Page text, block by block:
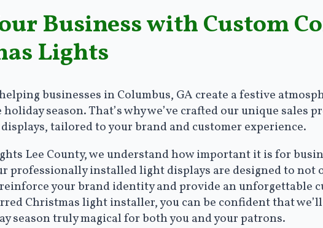
Business with Custom
Lights
businesses in Columbus, GA create a festive
season. That’s why we’ve crafted our unique
tailored to your brand and customer experience.
Lee County, we understand how important it is for
professionally installed light displays are designed to not
your brand identity and provide an unforgettable
Christmas light installer, you can be confident that
season truly magical for both you and your patrons.